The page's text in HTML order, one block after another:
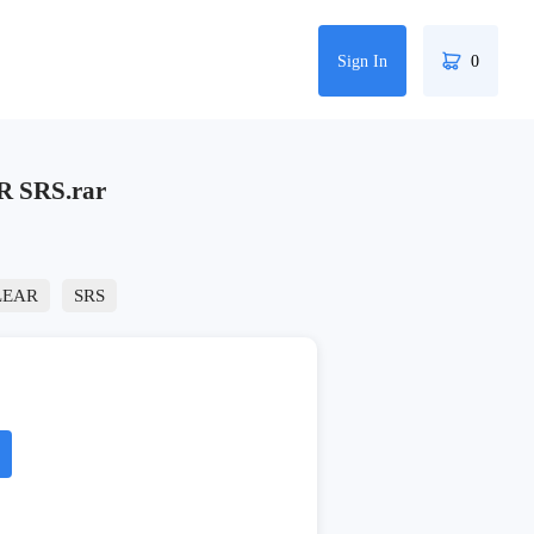
Sign In 0
SRS.rar
SRS